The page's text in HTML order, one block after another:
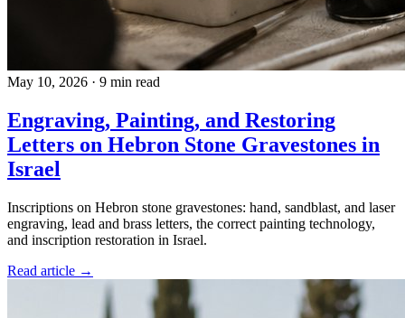
May 10, 2026 · 9 min read
Engraving, Painting, and Restoring
Letters on Hebron Stone Gravestones in
Israel
Inscriptions on Hebron stone gravestones: hand, sandblast, and laser
engraving, lead and brass letters, the correct painting technology,
and inscription restoration in Israel.
Read article →